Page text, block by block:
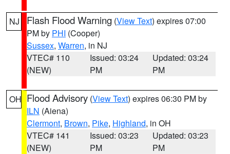
NJ Flash Flood Warning (View Text) expires 07:00
PM by PHI (Cooper)
Sussex, Warren, in NJ
VTEC# 110
(NEW)
Issued: 03:24
PM
Updated: 03:24
PM
OH Flood Advisory (View Text) expires 06:30 PM by
ILN (Aiena)
Clermont, Brown, Pike, Highland, in OH
VTEC# 141
(NEW)
Issued: 03:23
PM
Updated: 03:23
PM